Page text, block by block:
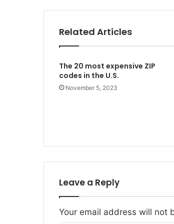
Related Articles
The 20 most expensive ZIP
codes in the U.S.
November 5, 2023
Leave a Reply
Your email address will not